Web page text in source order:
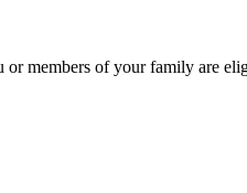
members of your family are